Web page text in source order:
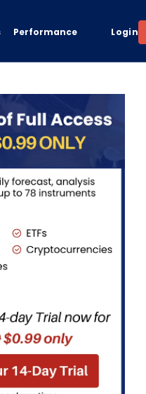
Performance Login